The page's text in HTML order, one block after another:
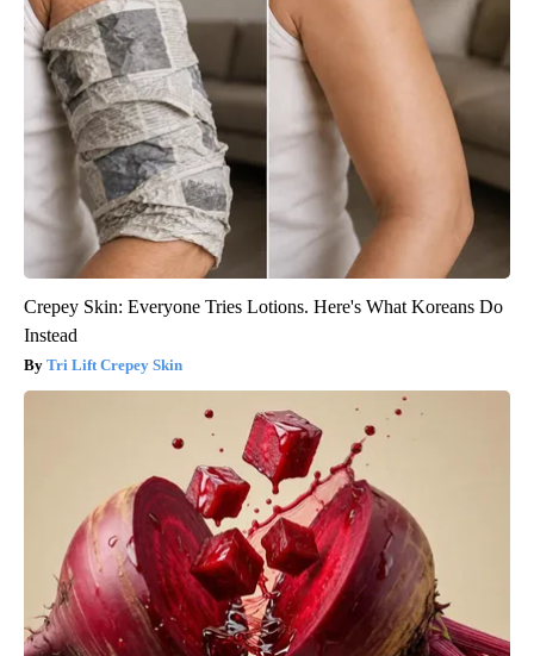
Crepey Skin: Everyone Tries Lotions. Here's What Koreans Do
Instead
Tri Lift Crepey Skin